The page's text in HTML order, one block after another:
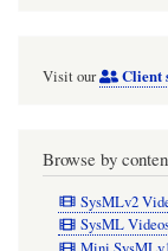
Visit our Client
Browse by
SysMLv2
SysML